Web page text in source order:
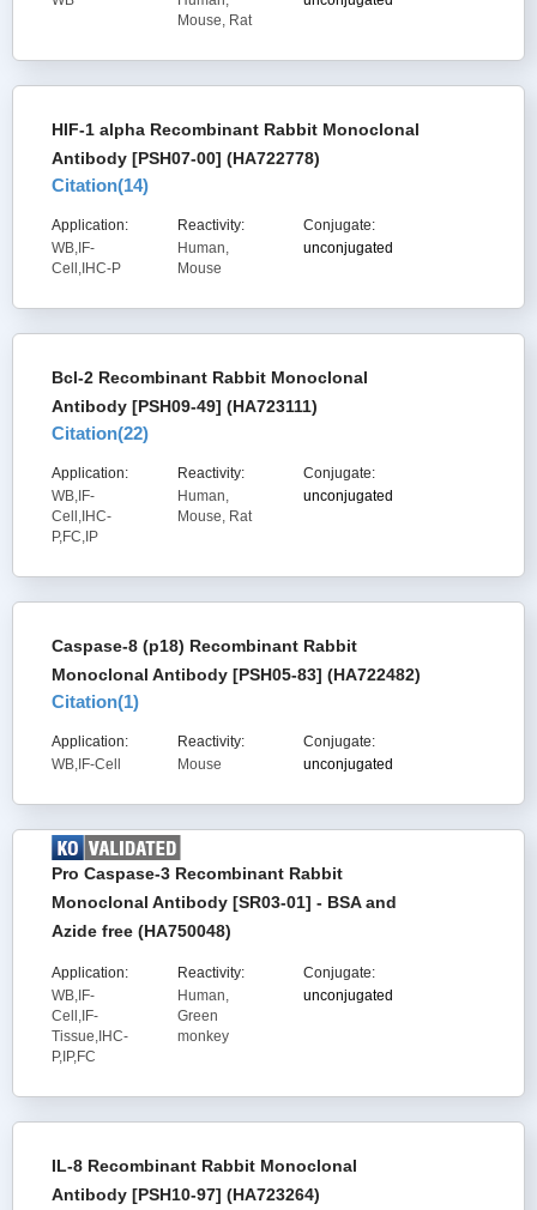
Mouse, Rat
HIF-1 alpha Recombinant Rabbit Monoclonal
Antibody [PSH07-00] (HA722778)
Citation(14)
Application:
WB,IF-
Cell,IHC-P
Reactivity:
Human,
Mouse
Conjugate:
unconjugated
Bcl-2 Recombinant Rabbit Monoclonal
Antibody [PSH09-49] (HA723111)
Citation(22)
Application:
WB,IF-
Cell,IHC-
P,FC,IP
Reactivity:
Human,
Mouse, Rat
Conjugate:
unconjugated
Caspase-8 (p18) Recombinant Rabbit
Monoclonal Antibody [PSH05-83] (HA722482)
Citation(1)
Application:
WB,IF-Cell
Reactivity:
Mouse
Conjugate:
unconjugated
Pro Caspase-3 Recombinant Rabbit
Monoclonal Antibody [SR03-01] - BSA and
Azide free (HA750048)
Application:
WB,IF-
Cell,IF-
Tissue,IHC-
P,IP,FC
Reactivity:
Human,
Green
monkey
Conjugate:
unconjugated
IL-8 Recombinant Rabbit Monoclonal
Antibody [PSH10-97] (HA723264)